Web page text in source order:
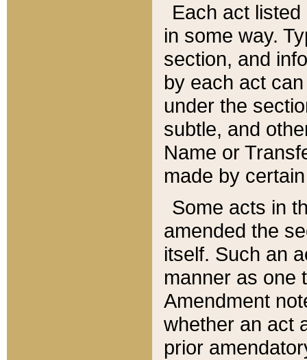
Each act
in some way.
section, and
by each act
under the
subtle, and
Name or
made by
Some acts in
amended the
itself. Such an
manner as one
Amendment
whether an act
prior